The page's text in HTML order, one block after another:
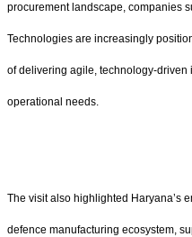
procurement landscape, companies
Technologies are increasingly
of delivering agile, technology-
operational needs.
The visit also highlighted Haryana’s
defence manufacturing ecosystem,